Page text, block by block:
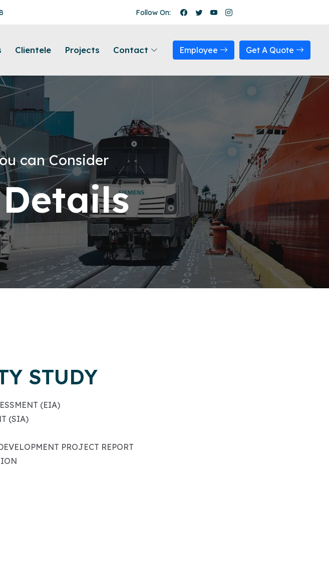
Follow On:
Clientele Projects Contact Get A Quote
Employee
can Consider
STUDY
(EIA)
(SIA)
PROJECT REPORT